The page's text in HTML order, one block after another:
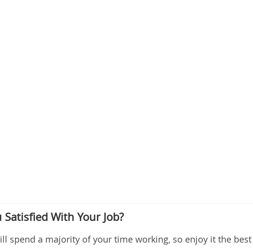
Satisfied With Your Job?
spend a majority of your time working, so enjoy it the